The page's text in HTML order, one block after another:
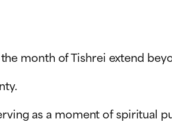
month of Tishrei extend
as a moment of